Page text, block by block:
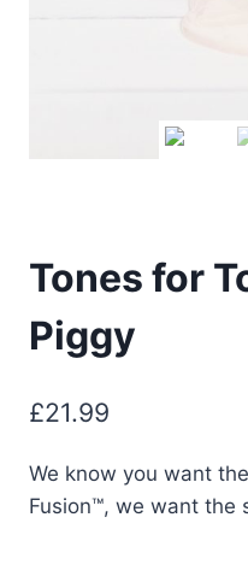
Tones for
Piggy
£21.99
We know you want
Fusion™, we want the